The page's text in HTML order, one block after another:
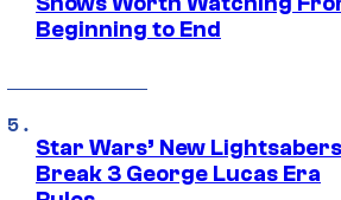
Beginning to End
Star Wars’ New Lightsabers
Break 3 George Lucas Era